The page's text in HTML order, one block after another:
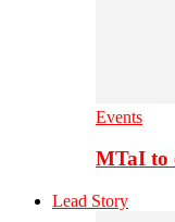
Events
MTaI to
Lead Story